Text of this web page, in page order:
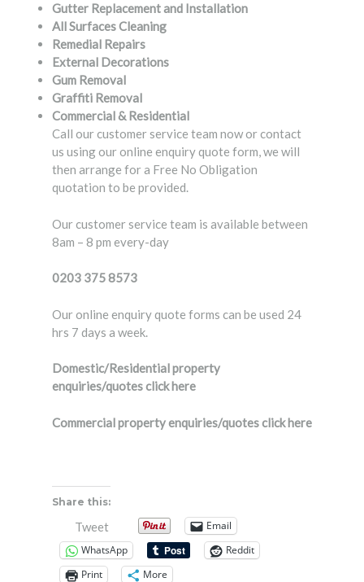
Gutter Replacement and Installation
All Surfaces Cleaning
Remedial Repairs
External Decorations
Gum Removal
Graffiti Removal
Commercial & Residential
Call our customer service team now or contact
us using our online enquiry quote form, we will
then arrange for a Free No Obligation
quotation to be provided.
Our customer service team is available between
8am – 8 pm every-day
0203 375 8573
Our online enquiry quote forms can be used 24
hrs 7 days a week.
Domestic/Residential property
enquiries/quotesclick here
Commercial property enquiries/quotesclick here
Share this:
Tweet
Email
WhatsApp
Reddit
Print
More